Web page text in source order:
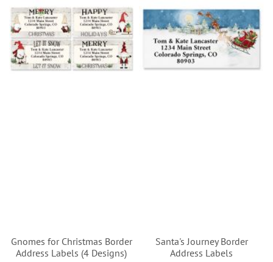
Gnomes for Christmas Border
Address Labels (4 Designs)
Santa's Journey Border
Address Labels